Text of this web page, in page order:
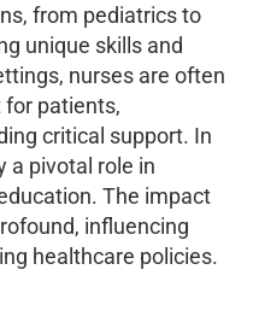
from pediatrics to
unique skills and
nurses are often
patients,
critical support. In
a pivotal role in
The impact
influencing
healthcare policies.